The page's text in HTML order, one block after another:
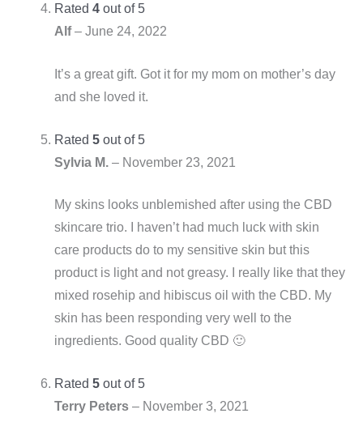
Rated 4out of 5
Alf– June 24, 2022
It’s a great gift. Got it for my mom on mother’s day
and she loved it.
Rated 5out of 5
Sylvia M. – November 23, 2021
My skins looks unblemished after using the CBD
skincare trio. I haven’t had much luck with skin
care products do to my sensitive skin but this
product is light and not greasy. I really like that they
mixed rosehip and hibiscus oil with the CBD. My
skin has been responding very well to the
ingredients. Good quality CBD 🙂
Rated 5out of 5
Terry Peters – November 3, 2021